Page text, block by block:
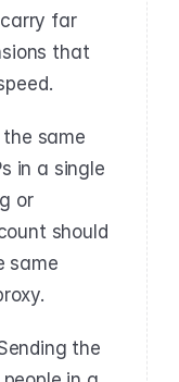
far
that
same
in a single
or
should
same
the